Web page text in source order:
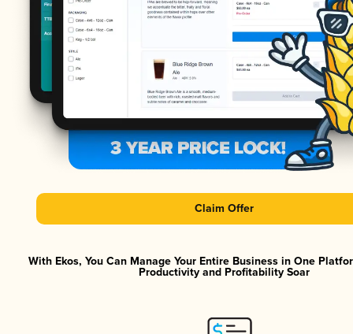
Claim Offer
With Ekos, You Can Manage Your Entire Business in One
Productivity and Profitability Soar